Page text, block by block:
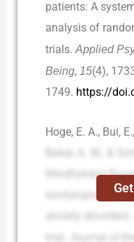
patients: A
analysis of
trials.Applied
Being,15(4),
1749. https://
Hoge, E. A., Bui,
Mindfulness-
escitalopram for
anxiety